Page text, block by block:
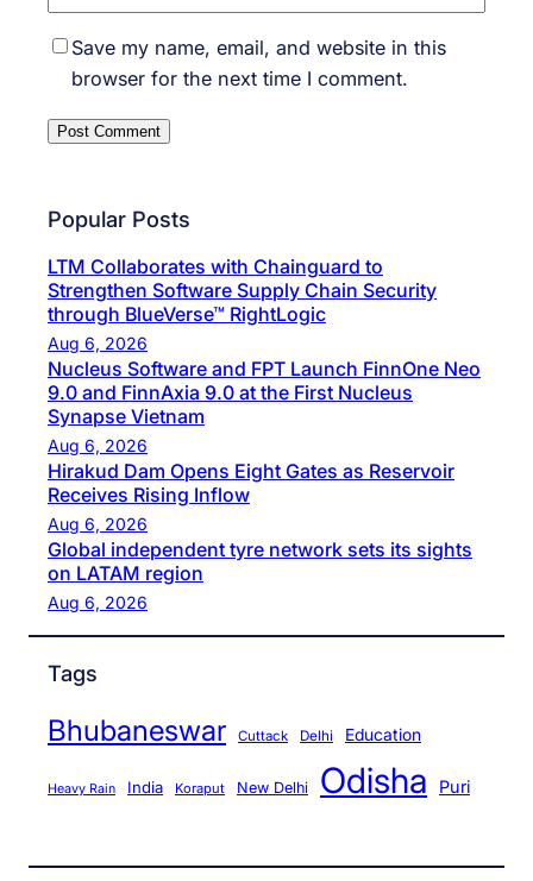
Save my name, email, and website in this
browser for the next time I comment.
Popular Posts
LTM Collaborates with Chainguard to
Strengthen Software Supply Chain Security
through BlueVerse™ RightLogic
Aug 6, 2026
Nucleus Software and FPT Launch FinnOne Neo
9.0 and FinnAxia 9.0 at the First Nucleus
Synapse Vietnam
Aug 6, 2026
Hirakud Dam Opens Eight Gates as Reservoir
Receives Rising Inflow
Aug 6, 2026
Global independent tyre network sets its sights
on LATAM region
Aug 6, 2026
Tags
Bhubaneswar Cuttack Delhi Education
Heavy Rain India Koraput New Delhi Odisha Puri